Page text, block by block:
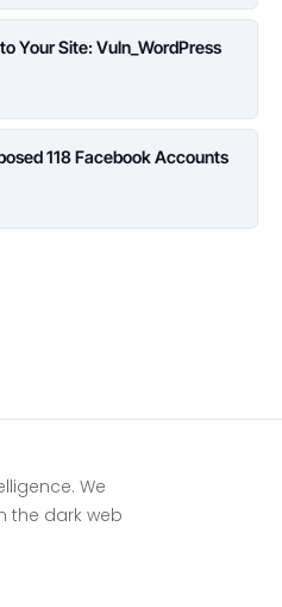
Your Site: Vuln_WordPress
118 Facebook Accounts
We
the dark web